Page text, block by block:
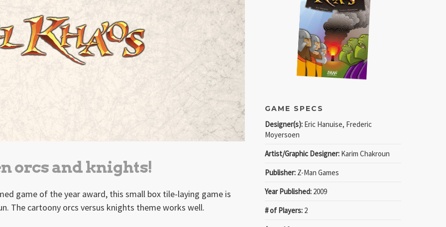
orcs and knights!
game of the year award, this small box tile-laying game is
The cartoony orcs versus knights theme works well.
GAME SPECS
Designer(s): Eric Hanuise, Frederic
Moyersoen
Artist/Graphic Designer: Karim Chakroun
Publisher: Z-Man Games
Year Published: 2009
# of Players: 2